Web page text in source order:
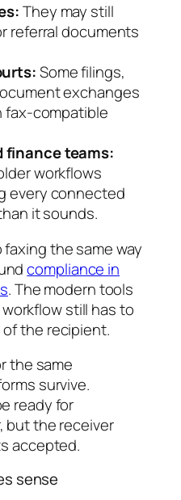
They may still
referral documents
Some filings,
exchanges
fax-compatible
finance teams:
workflows
every connected
it sounds.
the same way
compliance in
. The modern tools
still has to
the recipient.
the same
survive.
ready for
but the receiver
accepted.
sense